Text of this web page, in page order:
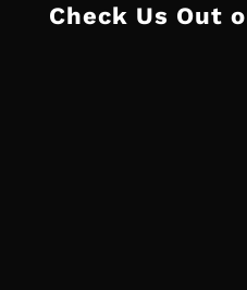
Check Us Out